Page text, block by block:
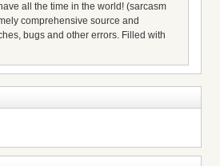
all the time in the world! (sarcasm
comprehensive source and
bugs and other errors. Filled with